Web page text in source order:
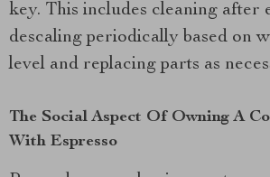
key. This includes cleaning after
descaling periodically based on
level and replacing parts as
The Social Aspect Of Owning A
With Espresso